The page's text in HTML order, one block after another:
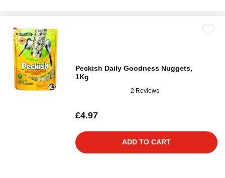
Peckish Daily Goodness Nuggets,
1Kg
2 Reviews
£4.97
ADD TO CART